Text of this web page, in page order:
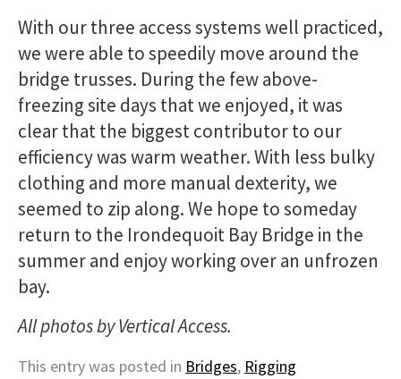
With our three access systems well practiced,
we were able to speedily move around the
bridge trusses. During the few above-
freezing site days that we enjoyed, it was
clear that the biggest contributor to our
efficiency was warm weather. With less bulky
clothing and more manual dexterity, we
seemed to zip along. We hope to someday
return to the Irondequoit Bay Bridge in the
summer and enjoy working over an unfrozen
bay.
All photos by Vertical Access.
This entry was posted in Bridges, Rigging